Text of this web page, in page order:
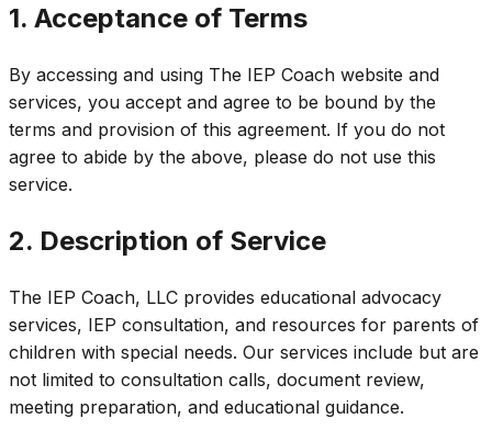
1. Acceptance of Terms
By accessing and using The IEP Coach website and
services, you accept and agree to be bound by the
terms and provision of this agreement. If you do not
agree to abide by the above, please do not use this
service.
2. Description of Service
The IEP Coach, LLC provides educational advocacy
services, IEP consultation, and resources for parents of
children with special needs. Our services include but are
not limited to consultation calls, document review,
meeting preparation, and educational guidance.